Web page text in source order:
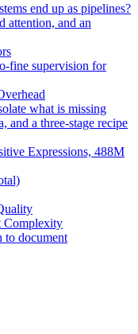
end up as pipelines?
attention, and an
fine supervision for
what is missing
and a three-stage recipe
Expressions, 488M
Complexity
to document